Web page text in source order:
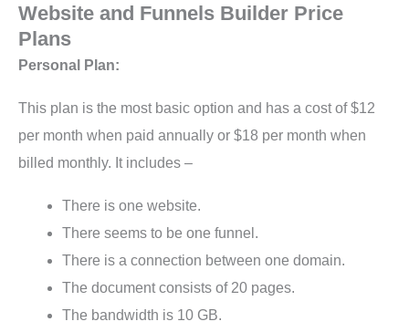
Website and Funnels Builder Price
Plans
Personal Plan:
This plan is the most basic option and has a cost of $12
per month when paid annually or $18 per month when
billed monthly. It includes –
There is one website.
There seems to be one funnel.
There is a connection between one domain.
The document consists of 20 pages.
The bandwidth is 10 GB.